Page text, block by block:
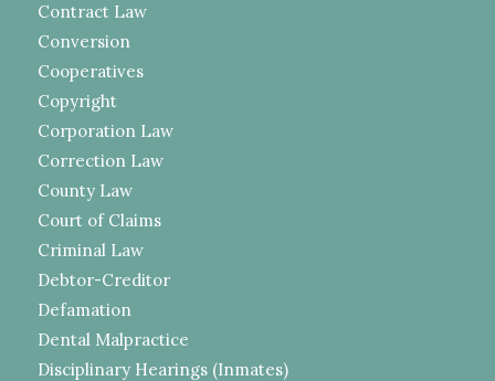
Contract Law
Conversion
Cooperatives
Copyright
Corporation Law
Correction Law
County Law
Court of Claims
Criminal Law
Debtor-Creditor
Defamation
Dental Malpractice
Disciplinary Hearings (Inmates)